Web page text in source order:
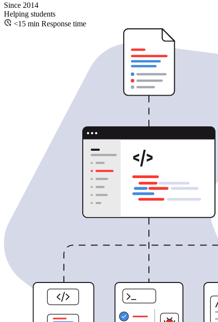
Since 2014
Helping students
<15 min Response time